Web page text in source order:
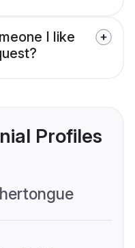
I like
Profiles